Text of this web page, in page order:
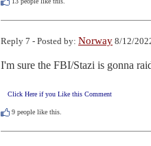
Reply 7 - Posted by: Norway 8/12/
I'm sure the FBI/Stazi is gonna
Click Here if you Like this Comment
9 people like this.